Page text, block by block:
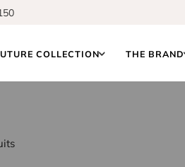
COLLECTION THE BRAND